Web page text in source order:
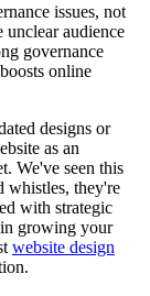
issues, not
unclear audience
governance
online
designs or
as an
We've seen this
whistles, they're
with strategic
growing your
website design